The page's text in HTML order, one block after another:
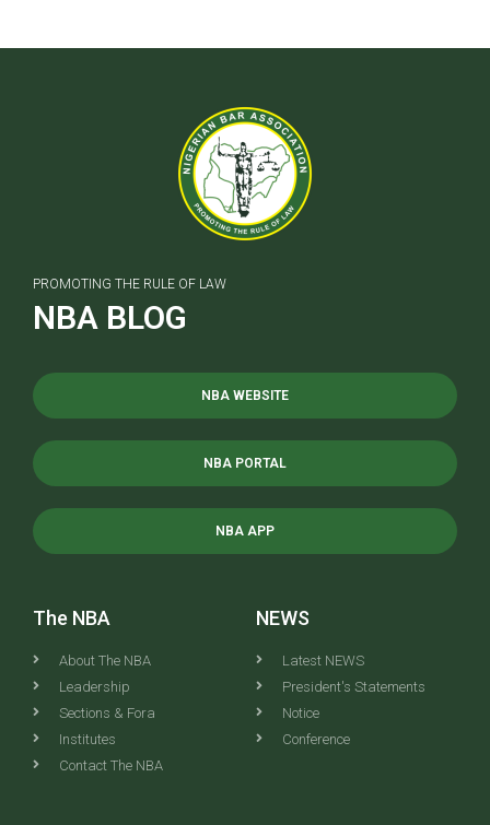
PROMOTING THE RULE OF LAW
NBA BLOG
NBA WEBSITE
NBA PORTAL
NBA APP
The NBA
About The NBA
Leadership
Sections & Fora
Institutes
Contact The NBA
NEWS
Latest NEWS
President's Statements
Notice
Conference